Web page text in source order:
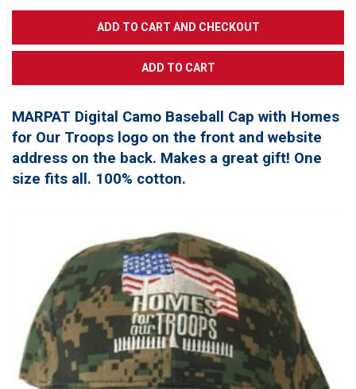
MARPAT Digital Camo Baseball Cap with Homes
for Our Troops logo on the front and website
address on the back. Makes a great gift! One
size fits all. 100% cotton.